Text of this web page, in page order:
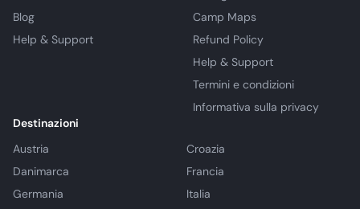
Blog
Help & Support
Camp Maps
Refund Policy
Help & Support
Termini e condizioni
Informativa sulla privacy
Destinazioni
Austria
Croazia
Danimarca
Francia
Germania
Italia